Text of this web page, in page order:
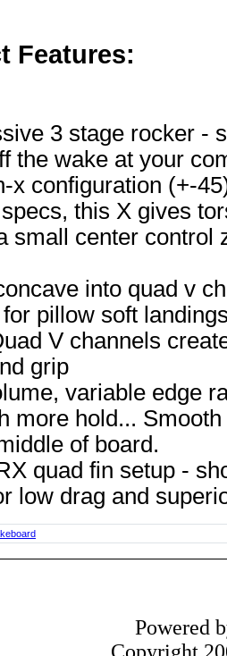
Features:
3 stage rocker -
the wake at your
x configuration (+-
this X gives
small center control
into quad v
pillow soft
V channels
grip
variable edge
more hold...
of board.
quad fin setup -
low drag and
Powered